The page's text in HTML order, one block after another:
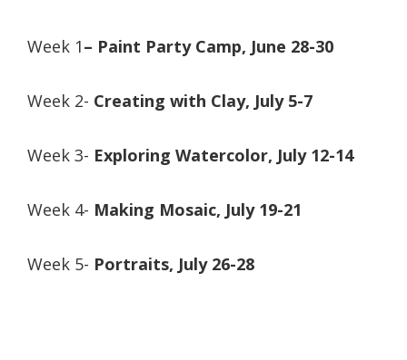
Week 1– Paint Party Camp, June 28-30
Week 2- Creating with Clay, July 5-7
Week 3- Exploring Watercolor, July 12-14
Week 4- Making Mosaic, July 19-21
Week 5- Portraits, July 26-28